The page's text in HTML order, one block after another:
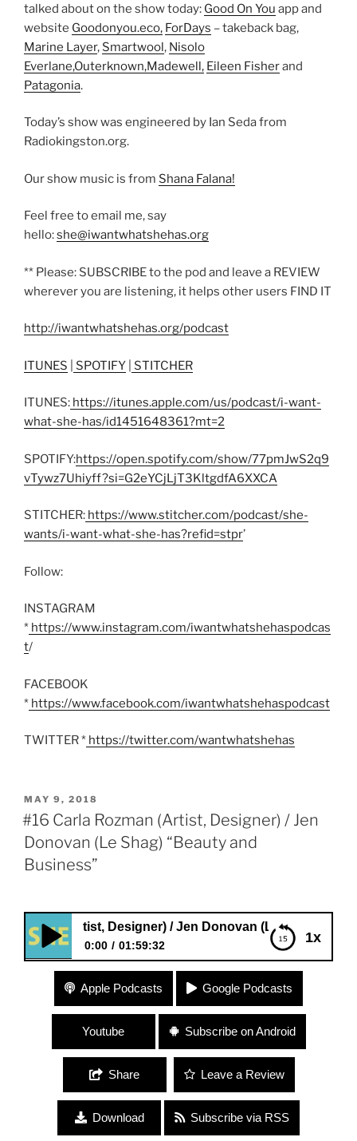
talked about on the show today: Good On You app and
website Goodonyou.eco, ForDays – takeback bag,
Marine Layer, Smartwool, Nisolo
Everlane,Outerknown,Madewell, Eileen Fisherand
Patagonia.
Today’s show was engineered by Ian Seda from
Radiokingston.org.
Our show music is from Shana Falana!
Feel free to email me, say
hello:she@iwantwhatshehas.org
** Please: SUBSCRIBE to the pod and leave a REVIEW
wherever you are listening, it helps other users FIND IT
http://iwantwhatshehas.org/podcast
ITUNES SPOTIFY STITCHER
ITUNES: https://itunes.apple.com/us/podcast/i-want-
what-she-has/id1451648361?mt=2
SPOTIFY:https://open.spotify.com/show/77pmJwS2q9
vTywz7Uhiyff?si=G2eYCjLjT3KltgdfA6XXCA
STITCHER: https://www.stitcher.com/podcast/she-
wants/i-want-what-she-has?refid=stpr’
Follow:
INSTAGRAM
* https://www.instagram.com/iwantwhatshehaspodcas
t/
FACEBOOK
* https://www.facebook.com/iwantwhatshehaspodcast
TWITTER * https://twitter.com/wantwhatshehas
POSTED
ON
MAY 9, 2018
#16 Carla Rozman (Artist, Designer) / Jen
Donovan (Le Shag) “Beauty and
Business”
1x
(Artist, Designer) / Jen Donovan (Le Shag) “Beauty
0:00 01:59:32
#16 Carla Rozman (Artist, Designer) / Jen Donovan
(Le Shag) “Beauty and Business”
Apple Podcasts Google Podcasts
Youtube Subscribe on Android
Share Leave a Review
Download Subscribe via RSS